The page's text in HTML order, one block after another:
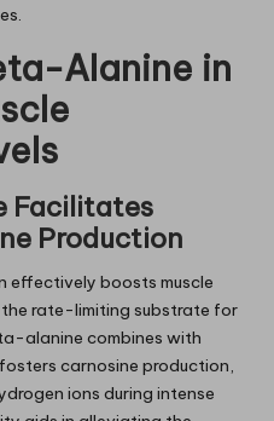
Alanine in
Facilitates
Production
effectively boosts muscle
rate-limiting substrate for
alanine combines with
carnosine production,
ions during intense